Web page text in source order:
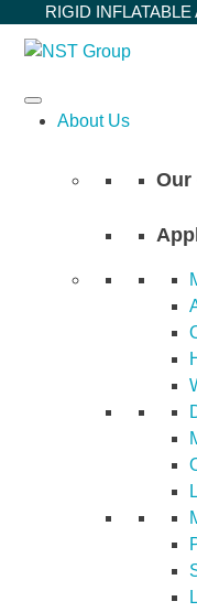
RIGID
About Us
Our